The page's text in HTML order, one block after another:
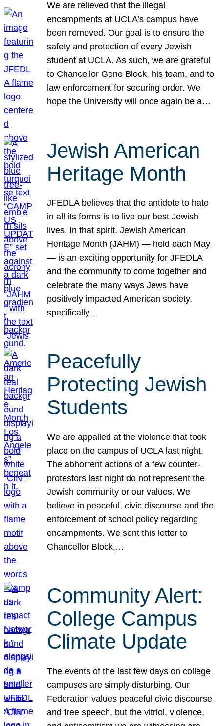
We are relieved that the illegal
encampments at UCLA’s campus have
been removed. Our goal is to ensure the
safety and protection of every Jewish
student at UCLA. As such, we are grateful
to Chancellor Gene Block, his team, and to
law enforcement for securing order. We
hope the University will once again be a…
Jewish American
Heritage Month
JFEDLA believes that the antidote to hate
in all its forms is to live our best Jewish
lives. In that spirit, Jewish American
Heritage Month (JAHM) — held each May
— is an exciting opportunity for JFEDLA
and the community to come together and
celebrate the many ways Jews have
positively impacted American society,
specifically…
Peacefully
Protecting Jewish
Students
We are appalled at the violence that took
place on the campus of UCLA last night.
The abhorrent actions of a few counter-
protestors last night do not represent the
Jewish community or our values. We
believe in peaceful, civic discourse and the
enforcement of school policy regarding
encampments. We sent this letter to
Chancellor Block,…
Community Alert:
College Campus
Climate Update
The events of the last few days on college
campuses are simply disturbing. Our
Federation values peaceful civic discourse
and free speech, but the vitriol, violence,